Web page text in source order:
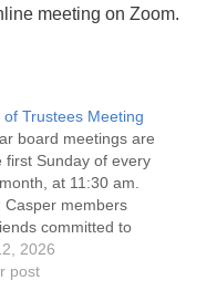
meeting on Zoom.
of Trustees Meeting
board meetings are
first Sunday of every
at 11:30 am.
Casper members
committed to
Casper Mission
and Leadership
2026
post